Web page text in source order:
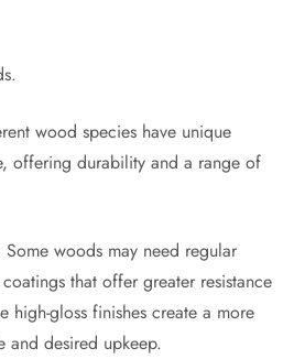
wood species have unique
offering durability and a range of
woods may need regular
that offer greater resistance
high-gloss finishes create a more
and desired upkeep.